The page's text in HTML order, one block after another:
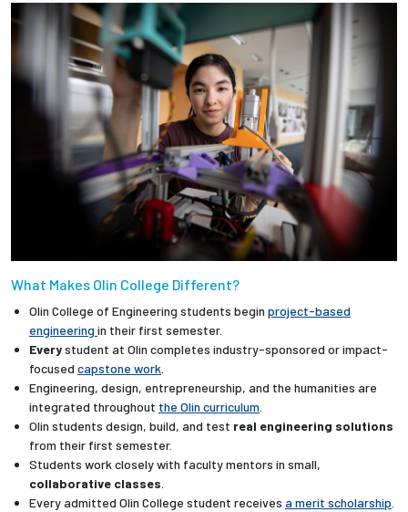
What Makes Olin College Different?
Olin College of Engineering students begin project-based
engineering in their first semester.
Everystudent at Olin completes industry-sponsored or impact-
focused capstone work
Engineering, design, entrepreneurship, and the humanities are
integrated throughout the Olin curriculum
Olin students design, build, and test real engineering solutions
from their first semester.
Students work closely with faculty mentors in small,
collaborative classes
Every admitted Olin College student receives a merit scholarship